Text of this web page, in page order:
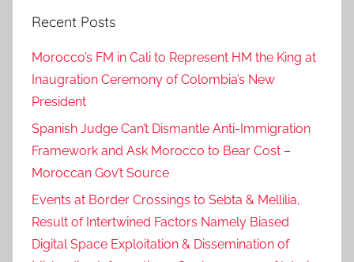
Recent Posts
Morocco’s FM in Cali to Represent HM the King at
Inaugration Ceremony of Colombia’s New
President
Spanish Judge Can’t Dismantle Anti-Immigration
Framework and Ask Morocco to Bear Cost –
Moroccan Gov’t Source
Events at Border Crossings to Sebta & Mellilia,
Result of Intertwined Factors Namely Biased
Digital Space Exploitation & Dissemination of